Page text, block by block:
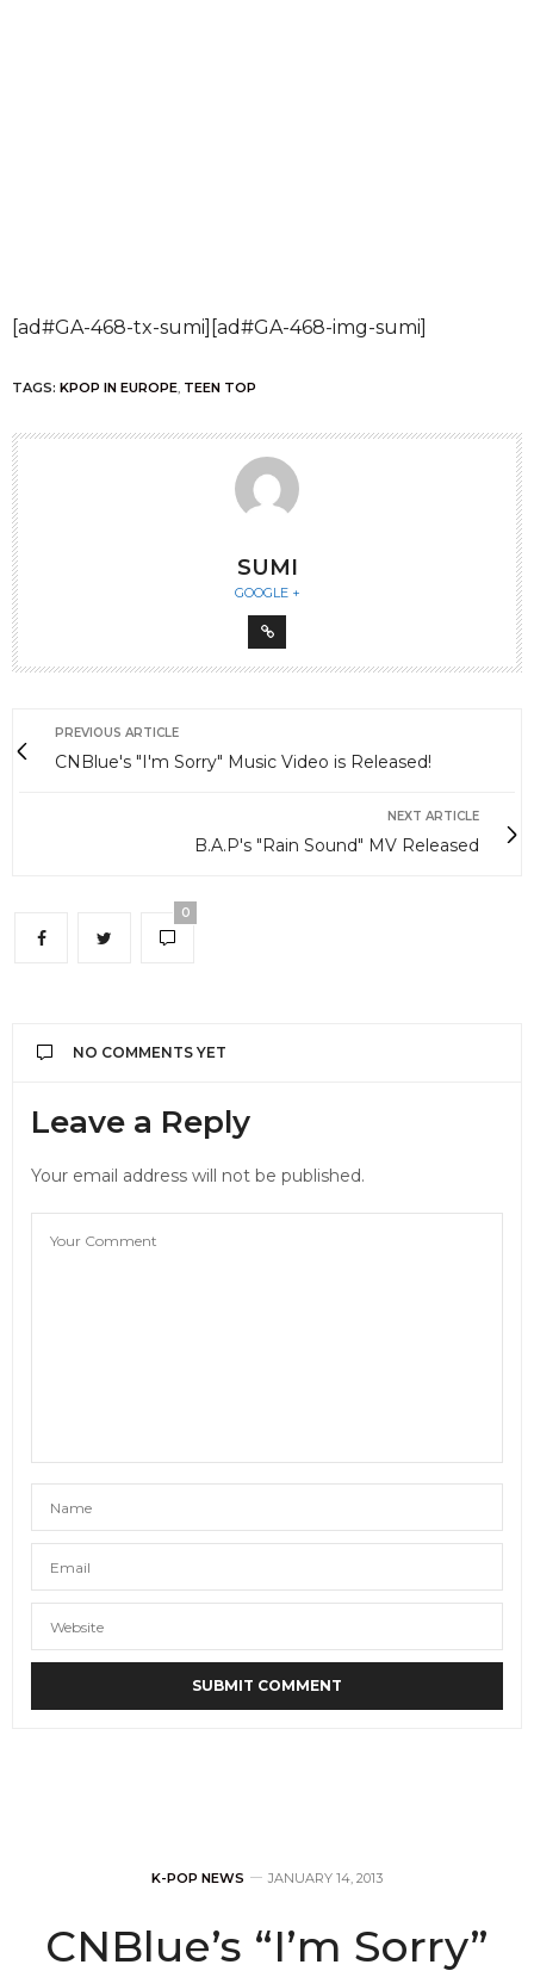
[ad#GA-468-tx-sumi][ad#GA-468-img-sumi]
TAGS: KPOP IN EUROPE, TEEN TOP
SUMI
GOOGLE +
PREVIOUS ARTICLE
CNBlue's "I'm Sorry" Music Video is Released!
NEXT ARTICLE
B.A.P's "Rain Sound" MV Released
0
NO COMMENTS YET
Leave a Reply
Your email address will not be published.
K-POP NEWS JANUARY 14, 2013
CNBlue’s “I’m Sorry”